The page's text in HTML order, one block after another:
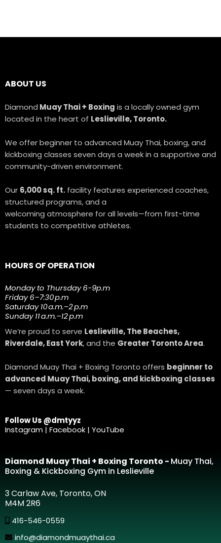
ABOUT US
Diamond Muay Thai + Boxing is a locally owned gym
located in the heart of Leslieville, Toronto.
We offer beginner to advanced Muay Thai, boxing, and
kickboxing classes seven days a week in a supportive and
community-driven environment.
Our 6,000 sq. ft. facility features experienced coaches,
structured programs, and a
welcoming atmosphere for all levels—from first-time
students to competitive athletes.
HOURS OF OPERATION
Monday to Thursday 6-9p.m
Friday 6–7:30 p.m
Saturday 10 a.m.–2 p.m
Sunday 11 a.m.–12 p.m
We’re proud to serve Leslieville, The Beaches,
Riverdale, East York, and the Greater Toronto Area.
Diamond Muay Thai + Boxing Toronto offers beginner to
advanced Muay Thai, boxing, and kickboxing classes
— seven days a week.
Follow Us @dmtyyz
Instagram | Facebook | YouTube
Diamond Muay Thai + Boxing Toronto - Muay Thai,
Boxing & Kickboxing Gym in Leslieville
3 Carlaw Ave, Toronto, ON
M4M 2R6
416-546-0559
info@diamondmuaythai.ca